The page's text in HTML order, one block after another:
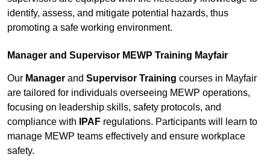
identify, assess, and mitigate potential hazards, thus
promoting a safe working environment.
Manager and Supervisor MEWP Training Mayfair
Our Manager and Supervisor Training courses in Mayfair
are tailored for individuals overseeing MEWP operations,
focusing on leadership skills, safety protocols, and
compliance with
IPAF regulations. Participants will learn to
manage MEWP teams effectively and ensure workplace
safety.